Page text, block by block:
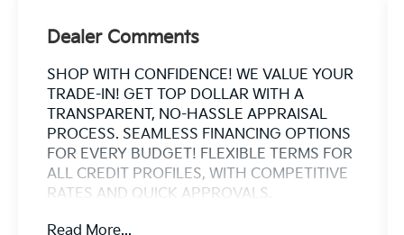
Dealer Comments
SHOP WITH CONFIDENCE! WE VALUE YOUR
TRADE-IN! GET TOP DOLLAR WITH A
TRANSPARENT, NO-HASSLE APPRAISAL
PROCESS. SEAMLESS FINANCING OPTIONS
FOR EVERY BUDGET! FLEXIBLE TERMS FOR
ALL CREDIT PROFILES, WITH COMPETITIVE
RATES AND QUICK APPROVALS.
Read More...